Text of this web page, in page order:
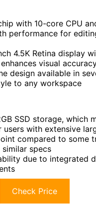
with 10-core CPU
performance for
4.5K Retina display
visual
design available in
to any workspace
SSD storage, which
users with extensive
compared to some
specs
due to integrated
Check Price